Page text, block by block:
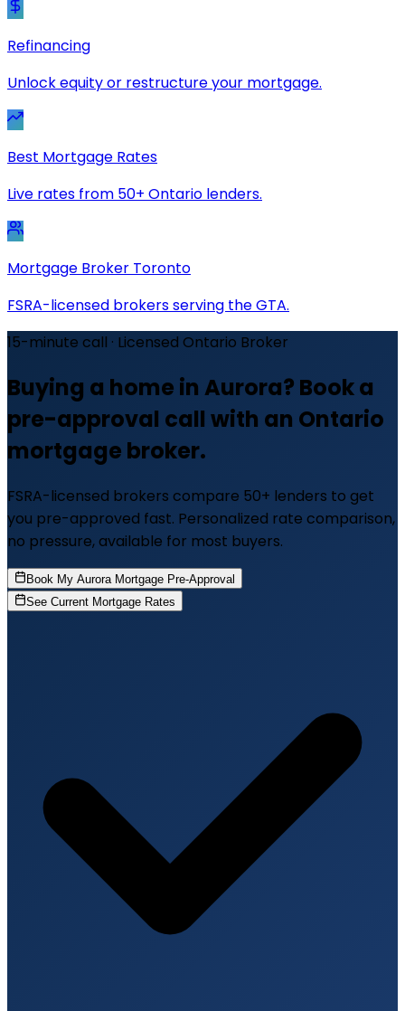
Refinancing
Unlock equity or restructure your mortgage.
Best Mortgage Rates
Live rates from 50+ Ontario lenders.
Mortgage Broker Toronto
FSRA-licensed brokers serving the GTA.
15-minute call · Licensed Ontario Broker
Buying a home in Aurora? Book a
pre-approval call with an Ontario
mortgage broker.
FSRA-licensed brokers compare 50+ lenders to get
you pre-approved fast. Personalized rate comparison,
no pressure, available for most buyers.
Book My Aurora Mortgage Pre-Approval
See Current Mortgage Rates